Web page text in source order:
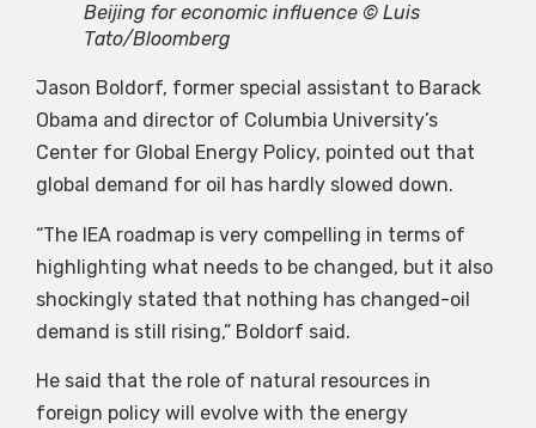
Beijing for economic influence © Luis
Tato/Bloomberg
Jason Boldorf, former special assistant to Barack
Obama and director of Columbia University’s
Center for Global Energy Policy, pointed out that
global demand for oil has hardly slowed down.
“The IEA roadmap is very compelling in terms of
highlighting what needs to be changed, but it also
shockingly stated that nothing has changed-oil
demand is still rising,” Boldorf said.
He said that the role of natural resources in
foreign policy will evolve with the energy